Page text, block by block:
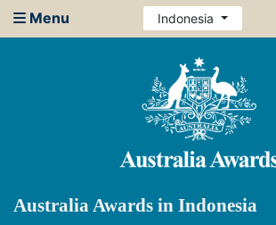
Menu Indonesia
Australia Awards in Indonesia